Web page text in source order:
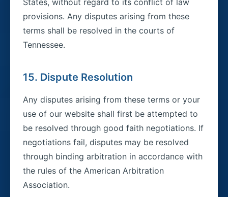
States, without regard to its conflict of law
provisions. Any disputes arising from these
terms shall be resolved in the courts of
Tennessee.
15. Dispute Resolution
Any disputes arising from these terms or your
use of our website shall first be attempted to
be resolved through good faith negotiations. If
negotiations fail, disputes may be resolved
through binding arbitration in accordance with
the rules of the American Arbitration
Association.